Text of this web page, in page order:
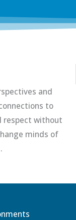
and
to
respect without
minds of